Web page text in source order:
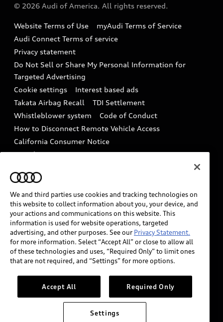
Accessories
Audi digital services
Audi Roadside Assistance
In-Use Verification Program
Audi Care Maintenance Programs
Collision
Recalls
Battery Information
Tech tutorial videos
Driver Assistance
© 2026 Audi of America. All rights reserved.
Website Terms of Use
myAudi Terms of Service
Audi Connect Terms of service
Privacy statement
Do Not Sell or Share My Personal Information for
Targeted Advertising
Cookie settings
Interest based ads
Takata Airbag Recall
TDI Settlement
Whistleblower system
Code of Conduct
How to Disconnect Remote Vehicle Access
California Consumer Notice
Decarbonization statement
Careers
INDUSTRY GUIDANCE FOR EMERGENCY
RESPONDERS
Audi of America takes efforts to ensure the accuracy of
information on the general vehicle information pages.
Models are shown for illustration purposes only and
may include features that are not available on the US
please see dealer for complete details and current
model specifications.
We and third parties use cookies and tracking technologies on
this website to collect information about you, your device, and
your actions and communications on this website. This
information is used for website operations, targeted
advertising, and other purposes. See our Privacy Statement.
for more information. Select “Accept All” or close to allow all
of these technologies and uses, “Required Only” to limit ones
that are not required, and “Settings” for more options.
Accept All Required Only
Settings